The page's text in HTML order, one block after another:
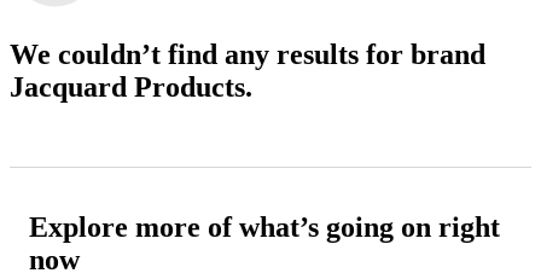
We couldn’t find any results for brand
Jacquard Products.
Explore more of what’s going on right
now